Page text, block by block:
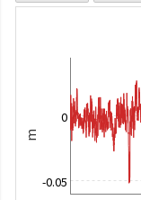
m
-0.05
0